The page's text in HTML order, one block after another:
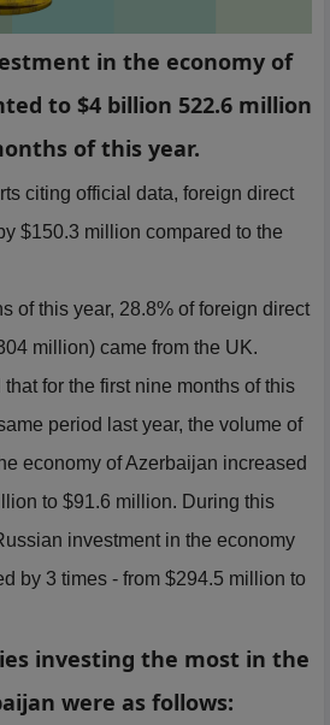
in the economy of
to $4 billion 522.6 million
of this year.
citing official data, foreign direct
$150.3 million compared to the
of this year, 28.8% of foreign direct
million) came from the UK.
for the first nine months of this
period last year, the volume of
economy of Azerbaijan increased
to $91.6 million. During this
investment in the economy
by 3 times - from $294.5 million to
investing the most in the
were as follows: